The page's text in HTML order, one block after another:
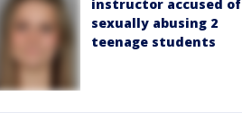
instructor accused of
sexually abusing 2
teenage students